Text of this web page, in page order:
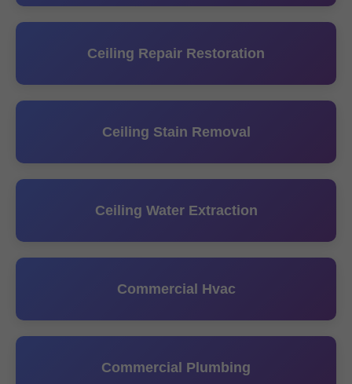
Ceiling Repair Restoration
Ceiling Stain Removal
Ceiling Water Extraction
Commercial Hvac
Commercial Plumbing